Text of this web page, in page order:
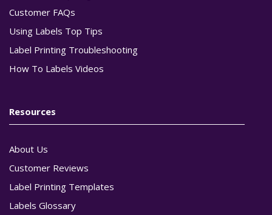
Customer FAQs
Using Labels Top Tips
Label Printing Troubleshooting
How To Labels Videos
Resources
About Us
Customer Reviews
Label Printing Templates
Labels Glossary